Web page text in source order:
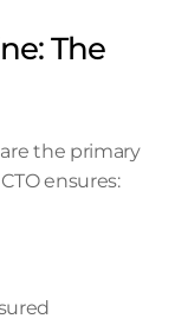
The
the primary
ensures: